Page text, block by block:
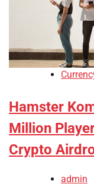
Hamster
Million
Crypto
admin